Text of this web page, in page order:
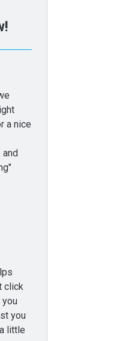
a nice
and
click
you
you
little